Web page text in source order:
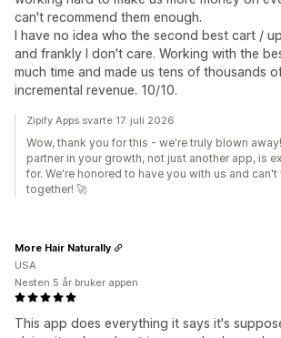
can't recommend them enough.
I have no idea who the second best cart /
and frankly I don't care. Working with the
much time and made us tens of thousands
incremental revenue. 10/10.
Zipify Apps svarte 17. juli 2026
Wow, thank you for this - we're truly blown
partner in your growth, not just another app, is
for. We're honored to have you with us and
together! 🚀
This app does everything it says it's
More Hair Naturally
USA
Nesten 5 år bruker appen